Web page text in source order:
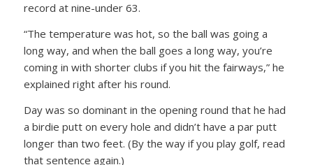
record at nine-under 63.
“The temperature was hot, so the ball was going a
long way, and when the ball goes a long way, you’re
coming in with shorter clubs if you hit the fairways,” he
explained right after his round.
Day was so dominant in the opening round that he had
a birdie putt on every hole and didn’t have a par putt
longer than two feet. (By the way if you play golf, read
that sentence again.)